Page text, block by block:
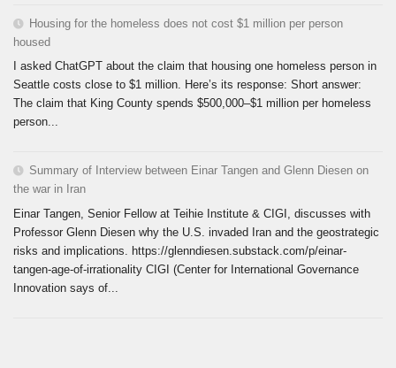
Housing for the homeless does not cost $1 million per person
housed
I asked ChatGPT about the claim that housing one homeless person in
Seattle costs close to $1 million. Here’s its response: Short answer:
The claim that King County spends $500,000–$1 million per homeless
person...
Summary of Interview between Einar Tangen and Glenn Diesen on
the war in Iran
Einar Tangen, Senior Fellow at Teihie Institute & CIGI, discusses with
Professor Glenn Diesen why the U.S. invaded Iran and the geostrategic
risks and implications. https://glenndiesen.substack.com/p/einar-
tangen-age-of-irrationality CIGI (Center for International Governance
Innovation says of...